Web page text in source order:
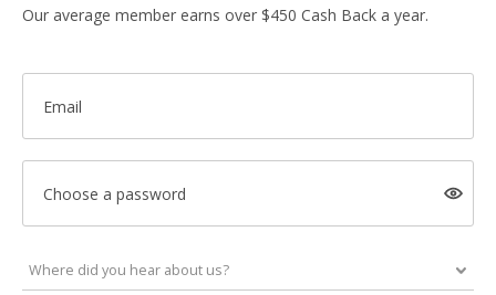
Our average member earns over $450 Cash Back a year.
Email
Choose a password